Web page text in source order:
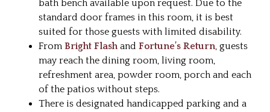
bath bench available upon request. Due to the
standard door frames in this room, it is best
suited for those guests with limited disability.
From Bright Flashand Fortune’s Return, guests
may reach the dining room, living room,
refreshment area, powder room, porch and each
of the patios without steps.
There is designated handicapped parking and a